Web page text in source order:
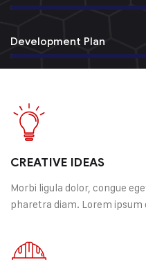
Development Plan
Happy Customer
CREATIVE IDEAS
Morbi ligula dolor, congue
pharetra diam. Lorem ipsum